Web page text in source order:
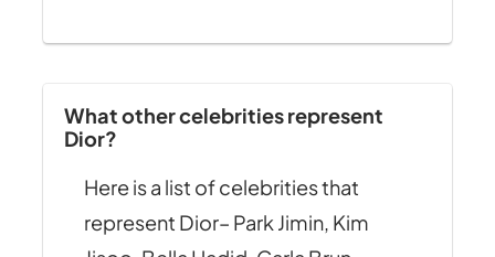
What other celebrities represent
Dior?
Here is a list of celebrities that
represent Dior– Park Jimin, Kim